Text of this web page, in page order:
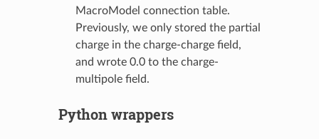
MacroModel connection table.
Previously, we only stored the partial
charge in the charge-charge field,
and wrote 0.0 to the charge-
multipole field.
Python wrappers